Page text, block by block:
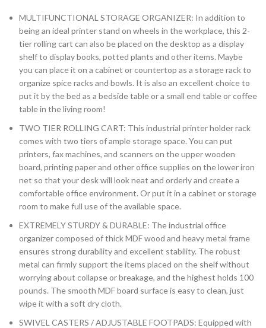
MULTIFUNCTIONAL STORAGE ORGANIZER: In addition to
being an ideal printer stand on wheels in the workplace, this 2-
tier rolling cart can also be placed on the desktop as a display
shelf to display books, potted plants and other items. Maybe
you can place it on a cabinet or countertop as a storage rack to
organize spice racks and bowls. It is also an excellent choice to
put it by the bed as a bedside table or a small end table or coffee
table in the living room!
TWO TIER ROLLING CART: This industrial printer holder rack
comes with two tiers of ample storage space. You can put
printers, fax machines, and scanners on the upper wooden
board, printing paper and other office supplies on the lower iron
net so that your desk will look neat and orderly and create a
comfortable office environment. Or put it in a cabinet or storage
room to make full use of the available space.
EXTREMELY STURDY & DURABLE: The industrial office
organizer composed of thick MDF wood and heavy metal frame
ensures strong durability and excellent stability. The robust
metal can firmly support the items placed on the shelf without
worrying about collapse or breakage, and the highest holds 100
pounds. The smooth MDF board surface is easy to clean, just
wipe it with a soft dry cloth.
SWIVEL CASTERS / ADJUSTABLE FOOTPADS: Equipped with